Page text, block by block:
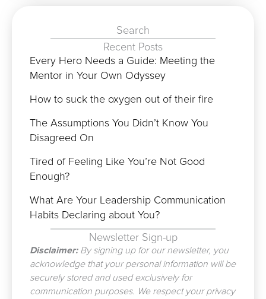
Search
Recent Posts
Every Hero Needs a Guide: Meeting the
Mentor in Your Own Odyssey
How to suck the oxygen out of their fire
The Assumptions You Didn’t Know You
Disagreed On
Tired of Feeling Like You’re Not Good
Enough?
What Are Your Leadership Communication
Habits Declaring about You?
Newsletter Sign-up
Disclaimer:By signing up for our newsletter, you
acknowledge that your personal information will be
securely stored and used exclusively for
communication purposes. We respect your privacy